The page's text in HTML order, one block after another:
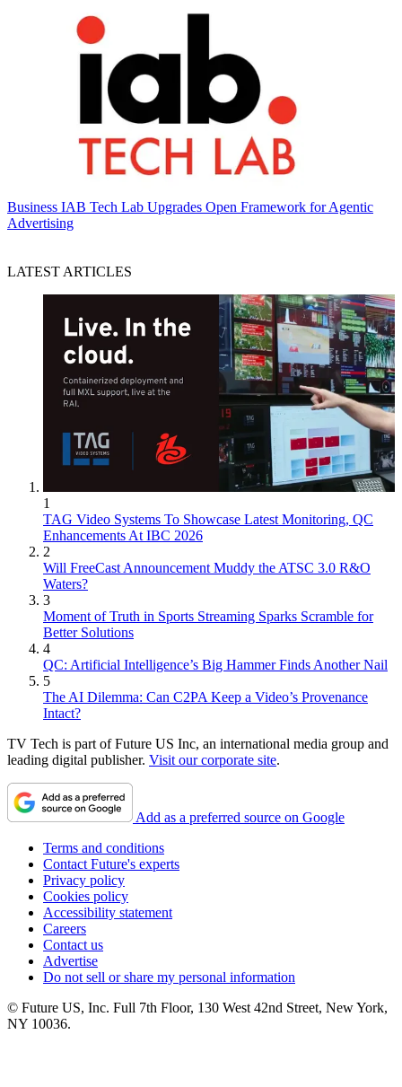
Business IAB Tech Lab Upgrades Open Framework for Agentic
Advertising
LATEST ARTICLES
1
TAG Video Systems To Showcase Latest Monitoring, QC
Enhancements At IBC 2026
2
Will FreeCast Announcement Muddy the ATSC 3.0 R&O
Waters?
3
Moment of Truth in Sports Streaming Sparks Scramble for
Better Solutions
4
QC: Artificial Intelligence’s Big Hammer Finds Another Nail
5
The AI Dilemma: Can C2PA Keep a Video’s Provenance
Intact?
TV Tech is part of Future US Inc, an international media group and
leading digital publisher. Visit our corporate site.
Add as a preferred source on Google
Terms and conditions
Contact Future's experts
Privacy policy
Cookies policy
Accessibility statement
Careers
Contact us
Advertise
Do not sell or share my personal information
© Future US, Inc. Full 7th Floor, 130 West 42nd Street, New York,
NY 10036.